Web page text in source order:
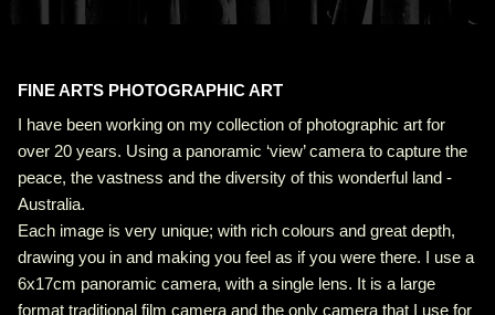
FINE ARTS PHOTOGRAPHIC ART
I have been working on my collection of photographic art for
over 20 years. Using a panoramic ‘view’ camera to capture the
peace, the vastness and the diversity of this wonderful land -
Australia.
Each image is very unique; with rich colours and great depth,
drawing you in and making you feel as if you were there. I use a
6x17cm panoramic camera, with a single lens. It is a large
format traditional film camera and the only camera that I use for